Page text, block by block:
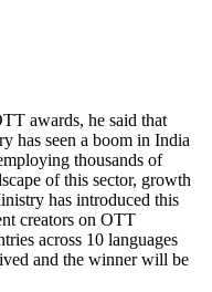
awards, he said that
has seen a boom in India
thousands of
of this sector, growth
has introduced this
creators on OTT
across 10 languages
and the winner will be